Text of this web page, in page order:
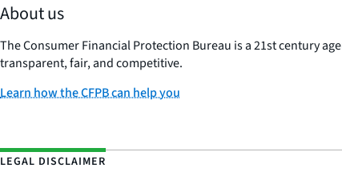
About us
The Consumer Financial Protection Bureau is a 21st century
transparent, fair, and competitive.
Learn how the CFPB can help you
LEGAL DISCLAIMER